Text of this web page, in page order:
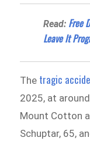
Read: Free
Leave It
The tragic
2025, at
Mount Cotton
Schuptar, 65,